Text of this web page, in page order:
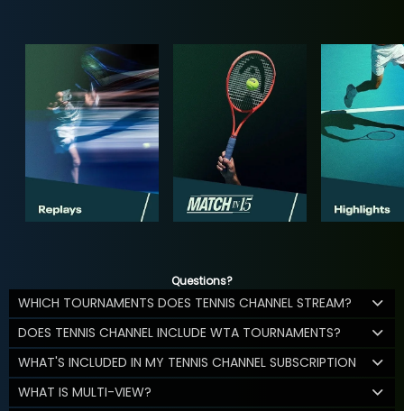
Questions?
WHICH TOURNAMENTS DOES TENNIS CHANNEL STREAM?
DOES TENNIS CHANNEL INCLUDE WTA TOURNAMENTS?
WHAT'S INCLUDED IN MY TENNIS CHANNEL SUBSCRIPTION
WHAT IS MULTI-VIEW?